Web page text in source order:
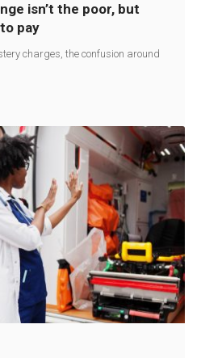
isn’t the poor, but
pay
charges, the confusion around